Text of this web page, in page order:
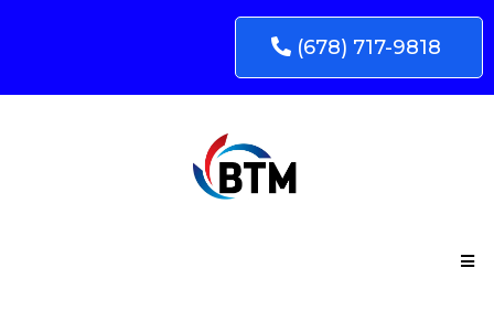
(678) 717-9818